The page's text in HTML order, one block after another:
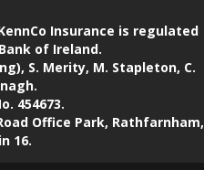
Insurance is regulated
of Ireland.
S. Merity, M. Stapleton, C.
454673.
Office Park, Rathfarnham,
16.